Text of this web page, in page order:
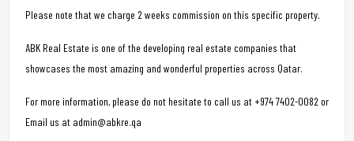
Please note that we charge 2 weeks commission on this specific property.
ABK Real Estate is one of the developing real estate companies that
showcases the most amazing and wonderful properties across Qatar.
For more information, please do not hesitate to call us at +974 7402-0082 or
Email us at admin@abkre.qa